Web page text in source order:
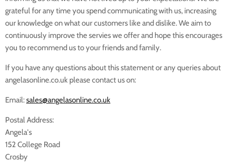
grateful for any time you spend communicating with us, increasing
our knowledge on what our customers like and dislike. We aim to
continuously improve the servies we offer and hope this encourages
you to recommend us to your friends and family.
If you have any questions about this statement or any queries about
angelasonline.co.uk please contact us on:
Email:sales@angelasonline.co.uk
Postal Address:
Angela's
152 College Road
Crosby